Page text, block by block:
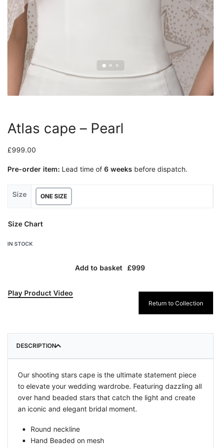
Return to Collection
Atlas cape – Pearl
£999.00
Pre-order item: Lead time of 6 weeks before dispatch.
Size ONE SIZE
Size Chart
IN STOCK
Add to basket
Play Product Video
DESCRIPTION
Our shooting stars cape is the ultimate statement piece
to elevate your wedding wardrobe. Featuring dazzling all
over hand beaded stars that catch the light and create
an iconic and elegant bridal moment.
Round neckline
Hand Beaded on mesh